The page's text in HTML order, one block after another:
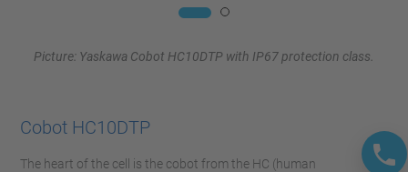
Picture: Yaskawa Cobot HC10DTP with IP67 protection class.
Cobot HC10DTP
The heart of the cell is the cobot from the HC (human